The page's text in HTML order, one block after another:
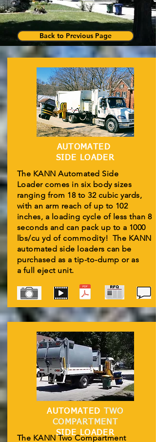
Back to Previous Page
AUTOMATED
SIDE LOADER
The KANN Automated Side
Loader comes in six body sizes
ranging from 18 to 32 cubic yards,
with an arm reach of up to 102
inches, a loading cycle of less than 8
seconds and can pack up to a 1000
lbs/cu yd of commodity! The KANN
automated side loaders can be
purchased as a tip-to-dump or as
a full eject unit.
AUTOMATED
TWO
COMPARTMENT
SIDE LOADER
The KANN Two Compartment